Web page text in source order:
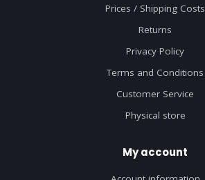
Prices / Shipping Costs
Returns
Privacy Policy
Terms and Conditions
Customer Service
Physical store
My account